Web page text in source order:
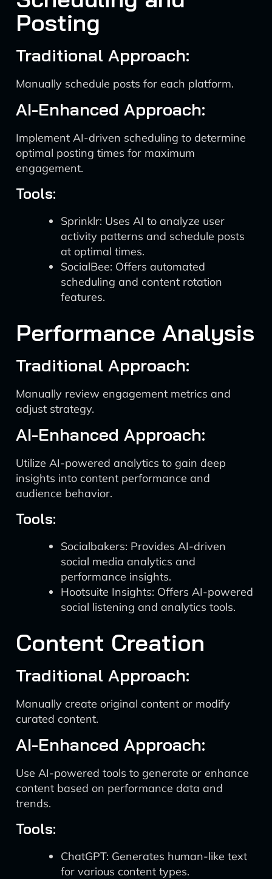
Posting
Traditional Approach:
Manually schedule posts for each platform.
AI-Enhanced Approach:
Implement AI-driven scheduling to determine
optimal posting times for maximum
engagement.
Tools:
Sprinklr: Uses AI to analyze user
activity patterns and schedule posts
at optimal times.
SocialBee: Offers automated
scheduling and content rotation
features.
Performance Analysis
Traditional Approach:
Manually review engagement metrics and
adjust strategy.
AI-Enhanced Approach:
Utilize AI-powered analytics to gain deep
insights into content performance and
audience behavior.
Tools:
Socialbakers: Provides AI-driven
social media analytics and
performance insights.
Hootsuite Insights: Offers AI-powered
social listening and analytics tools.
Content Creation
Traditional Approach:
Manually create original content or modify
curated content.
AI-Enhanced Approach:
Use AI-powered tools to generate or enhance
content based on performance data and
trends.
Tools:
ChatGPT: Generates human-like text
for various content types.